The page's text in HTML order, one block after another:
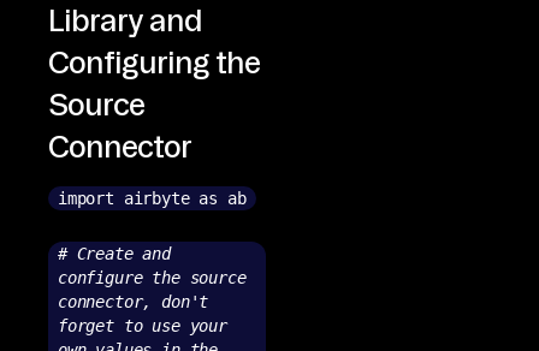
Library and
Configuring the
Source
Connector
import airbyte as ab
# Create and
configure the source
connector, don't
forget to use your